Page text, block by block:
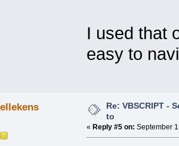
I used that
easy to
Re: VBSCRIPT -
to
« Reply #5 on: September